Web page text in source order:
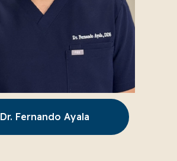
Dr. Fernando Ayala